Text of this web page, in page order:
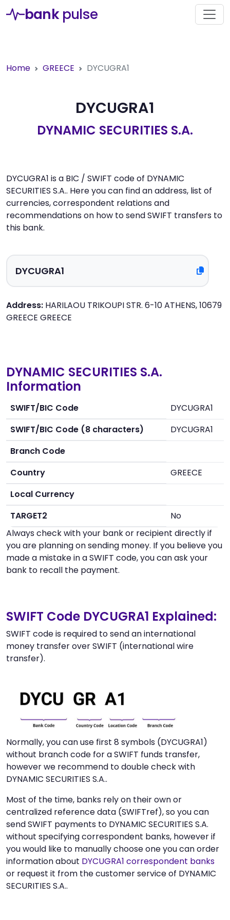
bank pulse
Home GREECE DYCUGRA1
DYCUGRA1
DYNAMIC SECURITIES S.A.
DYCUGRA1 is a BIC / SWIFT code of DYNAMIC
SECURITIES S.A.. Here you can find an address, list of
currencies, correspondent relations and
recommendations on how to send SWIFT transfers to
this bank.
Address: HARILAOU TRIKOUPI STR. 6-10 ATHENS, 10679
GREECE GREECE
DYNAMIC SECURITIES S.A.
Information
SWIFT/BIC Code
DYCUGRA1
SWIFT/BIC Code (8 characters)
DYCUGRA1
Branch Code
Country
GREECE
Local Currency
TARGET2
No
Always check with your bank or recipient directly if
you are planning on sending money. If you believe you
made a mistake in a SWIFT code, you can ask your
bank to recall the payment.
SWIFT Code DYCUGRA1 Explained:
SWIFT code is required to send an international
money transfer over SWIFT (international wire
transfer).
Normally, you can use first 8 symbols (DYCUGRA1)
without branch code for a SWIFT funds transfer,
however we recommend to double check with
DYNAMIC SECURITIES S.A..
Most of the time, banks rely on their own or
centralized reference data (SWIFTref), so you can
send SWIFT payments to DYNAMIC SECURITIES S.A.
without specifying correspondent banks, however if
you would like to manually choose one you can order
information about DYCUGRA1 correspondent banks
or request it from the customer service of DYNAMIC
SECURITIES S.A..